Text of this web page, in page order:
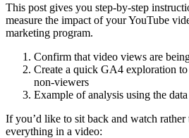
This post gives you step-by-step
measure the impact of your YouTube
marketing program.
Confirm that video views are
Create a quick GA4 exploration
non-viewers
Example of analysis using the
If you’d like to sit back and watch rather
everything in a video: